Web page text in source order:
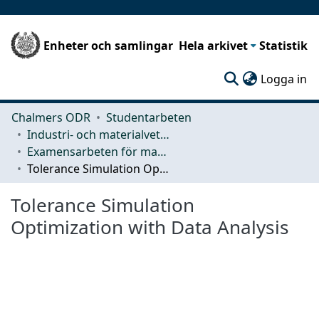
Enheter och samlingar Hela arkivet Statistik
Logga in
Chalmers ODR
Studentarbeten
Industri- och materialvetenskap (IMS)
Examensarbeten för masterexamen
Tolerance Simulation Optimization with Data Analysis
Tolerance Simulation
Optimization with Data Analysis